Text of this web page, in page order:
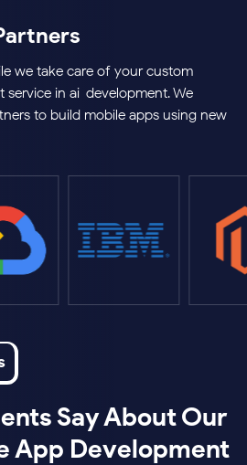
we take care of your custom
service in ai-development. We
to build mobile apps using new-
Say About Our
App Development